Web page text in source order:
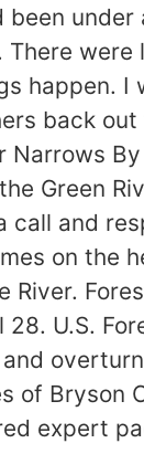
were
happen.
back
Narrows
Green
call and
on
River.
U.S.
of Bryson
expert